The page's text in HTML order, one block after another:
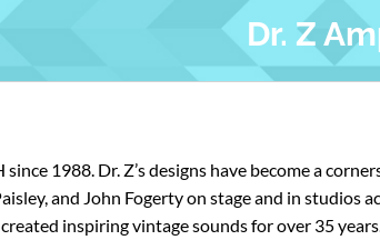
Dr. Z
1988. Dr. Z’s designs have become a
and John Fogerty on stage and in
inspiring vintage sounds for over 35